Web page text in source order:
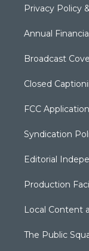
Privacy Policy
Annual
Broadcast
Closed
FCC
Syndication
Editorial
Production
Local Content
The Public